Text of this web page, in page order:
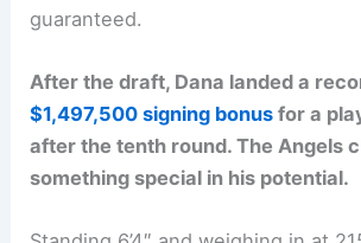
guaranteed.
After the draft, Dana landed a
$1,497,500 signing bonus for a
after the tenth round. The Angels
something special in his potential.